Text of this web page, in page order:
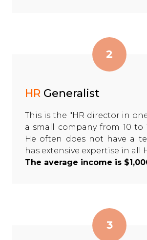
2
HR Generalist
This is the "HR director in
a small company from 10 to
He often does not have a
has extensive expertise in all
The average income is
3